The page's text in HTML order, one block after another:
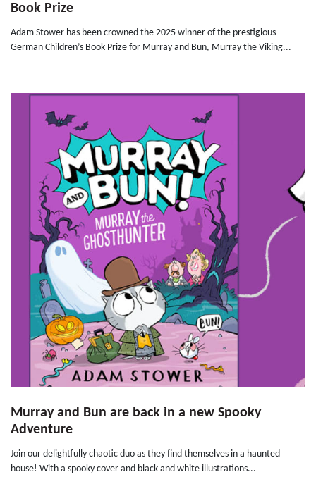
Book Prize
Adam Stower has been crowned the 2025 winner of the prestigious
German Children’s Book Prize for Murray and Bun, Murray the Viking...
Murray and Bun are back in a new Spooky
Adventure
Join our delightfully chaotic duo as they find themselves in a haunted
house! With a spooky cover and black and white illustrations...